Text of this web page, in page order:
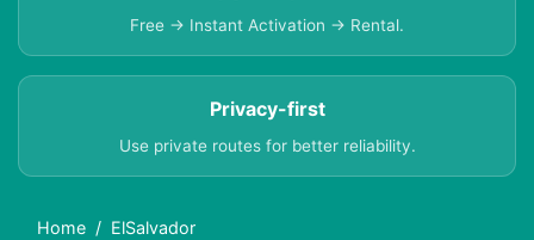
Free → Instant Activation → Rental.
Privacy-first
Use private routes for better reliability.
Home
ElSalvador